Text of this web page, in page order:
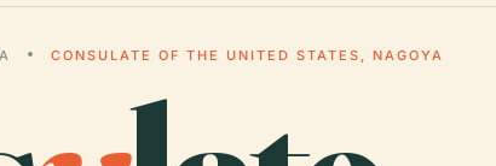
CONSULATE OF THE UNITED STATES, NAGOYA